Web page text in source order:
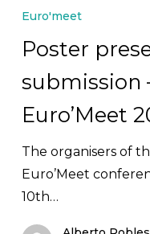
presentation
–
Outdoor
Sports
Euro’Meet
2026
Euro'meet
Poster
submission
Euro’Meet
The organisers of
Euro’Meet
10th…